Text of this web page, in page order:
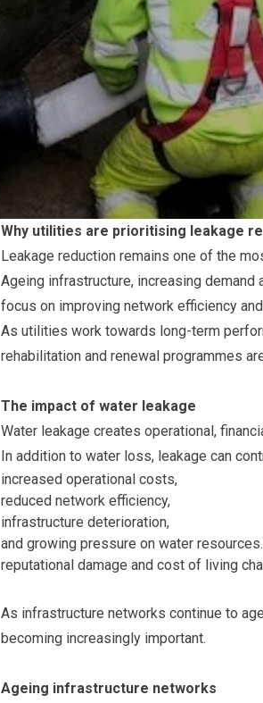
Why utilities are prioritising leakage
Leakage reduction remains one of the
Ageing infrastructure, increasing
focus on improving network efficiency
As utilities work towards long-term
rehabilitation and renewal programmes
The impact of water leakage
Water leakage creates operational,
In addition to water loss, leakage can
increased operational costs,
reduced network efficiency,
infrastructure deterioration,
and growing pressure on water resources.
reputational damage and cost of living
As infrastructure networks continue to
becoming increasingly important.
Ageing infrastructure networks